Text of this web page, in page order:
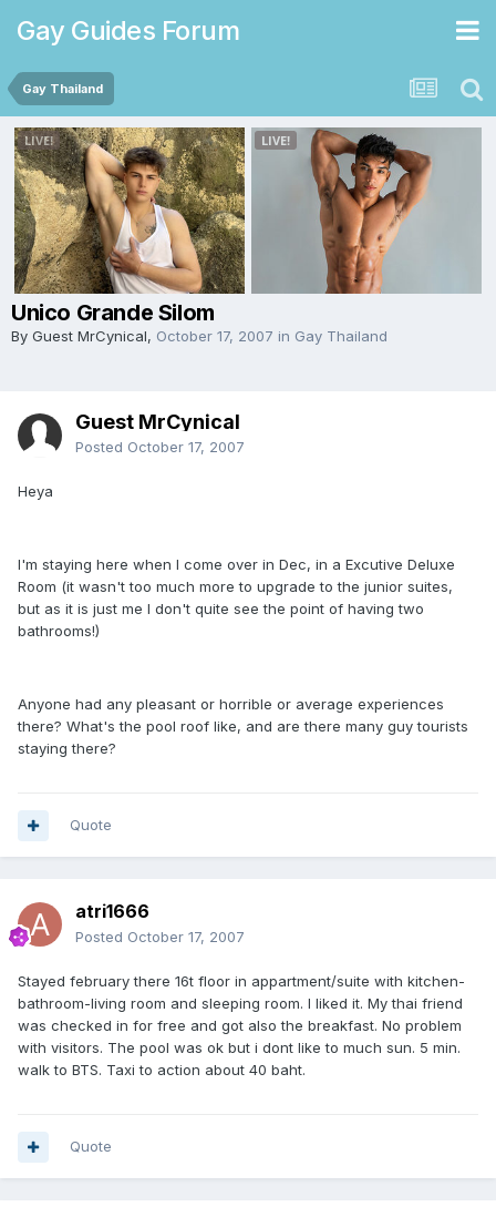
Gay Guides Forum
Gay Thailand
Unico Grande Silom
By Guest MrCynical, October 17, 2007 in Gay Thailand
Guest MrCynical
Posted October 17, 2007
Heya
I'm staying here when I come over in Dec, in a Excutive Deluxe
Room (it wasn't too much more to upgrade to the junior suites,
but as it is just me I don't quite see the point of having two
bathrooms!)
Anyone had any pleasant or horrible or average experiences
there? What's the pool roof like, and are there many guy tourists
staying there?
Quote
atri1666
Posted October 17, 2007
Stayed february there 16t floor in appartment/suite with kitchen-
bathroom-living room and sleeping room. I liked it. My thai friend
was checked in for free and got also the breakfast. No problem
with visitors. The pool was ok but i dont like to much sun. 5 min.
walk to BTS. Taxi to action about 40 baht.
Quote